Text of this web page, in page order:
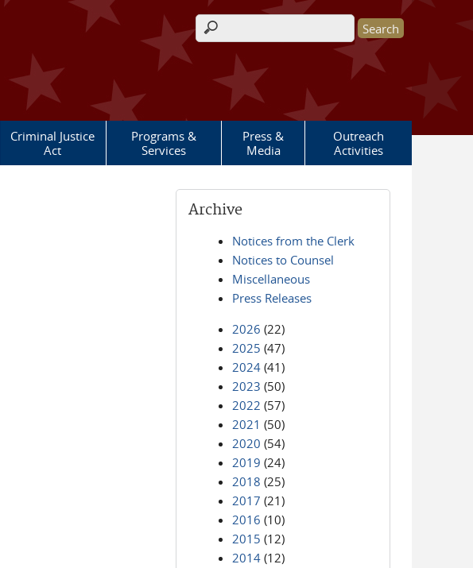
Search form
Criminal Justice
Act
Programs &
Services
Press &
Media
Outreach
Activities
Archive
Notices from the Clerk
Notices to Counsel
Miscellaneous
Press Releases
2026 (22)
2025 (47)
2024 (41)
2023 (50)
2022 (57)
2021 (50)
2020 (54)
2019 (24)
2018 (25)
2017 (21)
2016 (10)
2015 (12)
2014 (12)